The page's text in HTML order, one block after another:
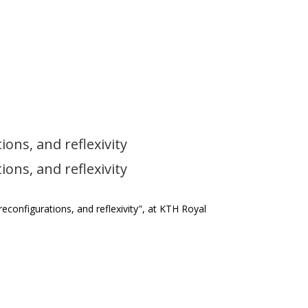
and reflexivity
and reflexivity
and reflexivity", at KTH Royal